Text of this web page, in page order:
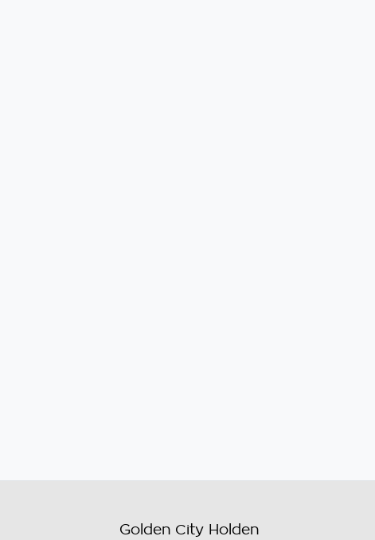
Golden City Holden